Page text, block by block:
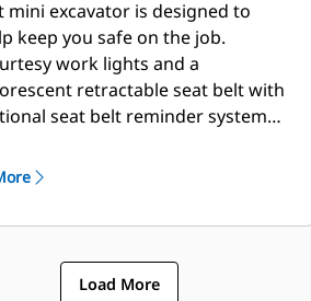
mini excavator is designed to
keep you safe on the job.
work lights and a
retractable seat belt with
seat belt reminder system
we’ve built into the
Load More